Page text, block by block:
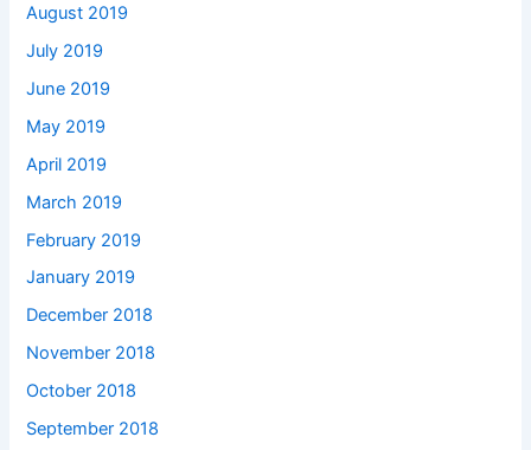
August 2019
July 2019
June 2019
May 2019
April 2019
March 2019
February 2019
January 2019
December 2018
November 2018
October 2018
September 2018